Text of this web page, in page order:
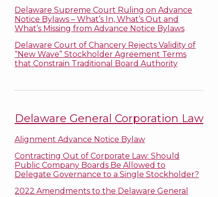
Delaware Supreme Court Ruling on Advance
Notice Bylaws – What’s In, What’s Out and
What’s Missing from Advance Notice Bylaws
Delaware Court of Chancery Rejects Validity of
“New Wave” Stockholder Agreement Terms
that Constrain Traditional Board Authority
Delaware General Corporation Law
Alignment Advance Notice Bylaw
Contracting Out of Corporate Law: Should
Public Company Boards Be Allowed to
Delegate Governance to a Single Stockholder?
2022 Amendments to the Delaware General